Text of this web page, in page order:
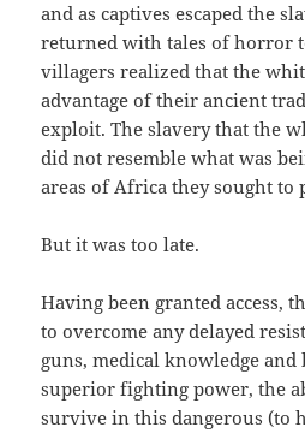
and as captives escaped the
returned with tales of horror
villagers realized that the
advantage of their ancient
exploit. The slavery that the
did not resemble what was
areas of Africa they sought to
But it was too late.
Having been granted access,
to overcome any delayed
guns, medical knowledge and
superior fighting power, the
survive in this dangerous (to